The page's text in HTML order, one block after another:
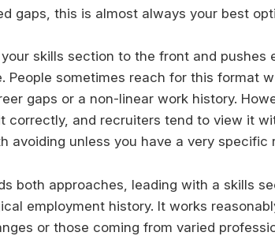
gaps, this is almost always your best
skills section to the front and pushes
People sometimes reach for this format
gaps or a non-linear work history.
correctly, and recruiters tend to view it
avoiding unless you have a very specific
both approaches, leading with a skills
employment history. It works
or those coming from varied